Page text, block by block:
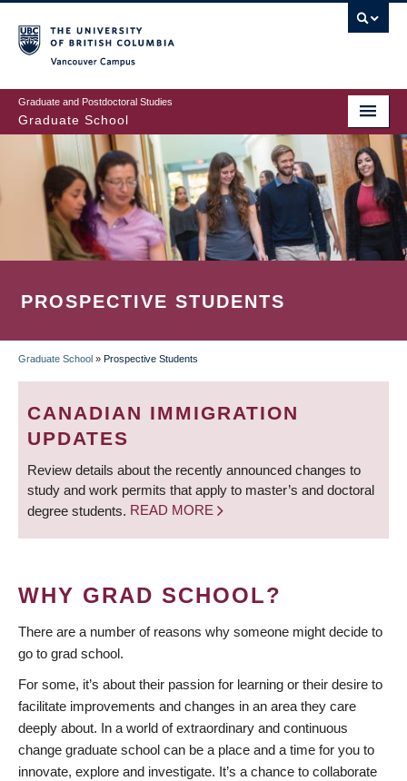
to
main
content
Graduate and Postdoctoral Studies
Graduate School
PROSPECTIVE STUDENTS
BREADCRUMB
Graduate School » Prospective Students
CANADIAN IMMIGRATION
UPDATES
Review details about the recently announced changes to
study and work permits that apply to master’s and doctoral
degree students. READ MORE
WHY GRAD SCHOOL?
There are a number of reasons why someone might decide to
go to grad school.
For some, it’s about their passion for learning or their desire to
facilitate improvements and changes in an area they care
deeply about. In a world of extraordinary and continuous
change graduate school can be a place and a time for you to
innovate, explore and investigate. It’s a chance to collaborate